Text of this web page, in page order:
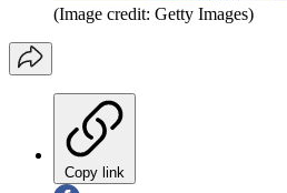
(Image credit: Getty Images)
Copy link